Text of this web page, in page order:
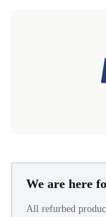
We are here
All refurbed